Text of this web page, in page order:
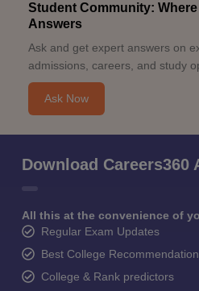
Student Community:
Answers
Ask and get expert answers on
admissions, careers, and study
Ask Now
Download Careers360
All this at the convenience of
Regular Exam Updates
Best College
College & Rank predictors